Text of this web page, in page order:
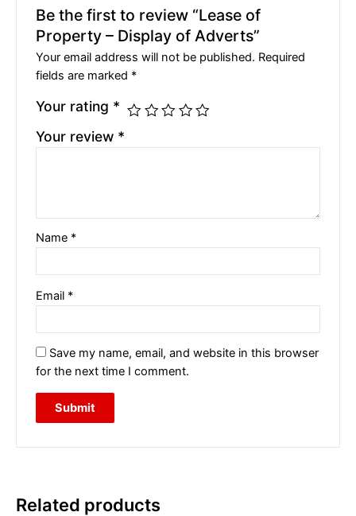
Be the first to review “Lease of
Property – Display of Adverts”
Your email address will not be published. Required
fields are marked *
Your rating *
Your review *
Name *
Email *
Save my name, email, and website in this browser
for the next time I comment.
Related products